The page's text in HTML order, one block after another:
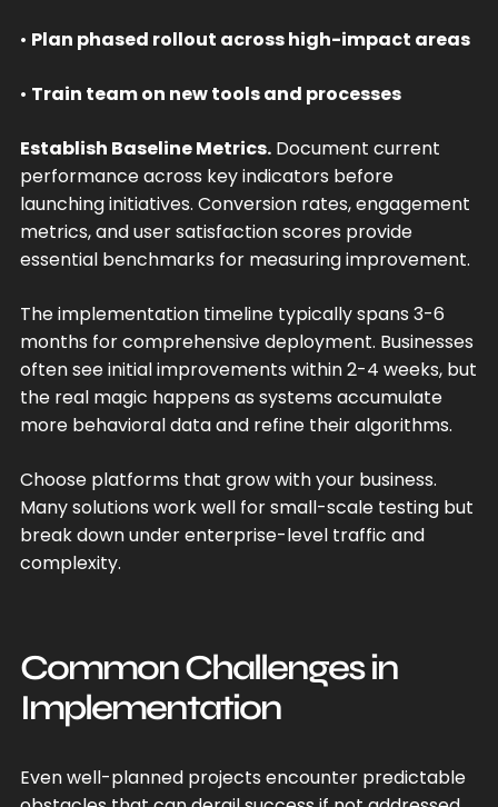
• Plan phased rollout across high-impact areas
• Train team on new tools and processes
Establish Baseline Metrics.Document current
performance across key indicators before
launching initiatives. Conversion rates, engagement
metrics, and user satisfaction scores provide
essential benchmarks for measuring improvement.
The implementation timeline typically spans 3-6
months for comprehensive deployment. Businesses
often see initial improvements within 2-4 weeks, but
the real magic happens as systems accumulate
more behavioral data and refine their algorithms.
Choose platforms that grow with your business.
Many solutions work well for small-scale testing but
break down under enterprise-level traffic and
complexity.
Common Challenges in
Implementation
Even well-planned projects encounter predictable